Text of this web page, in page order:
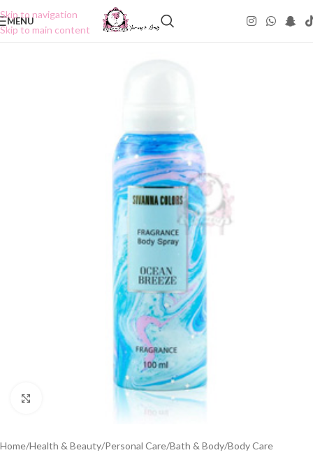
Skip to navigation
Skip to main content
MENU
Home/Health & Beauty/Personal Care/Bath & Body/Body Care